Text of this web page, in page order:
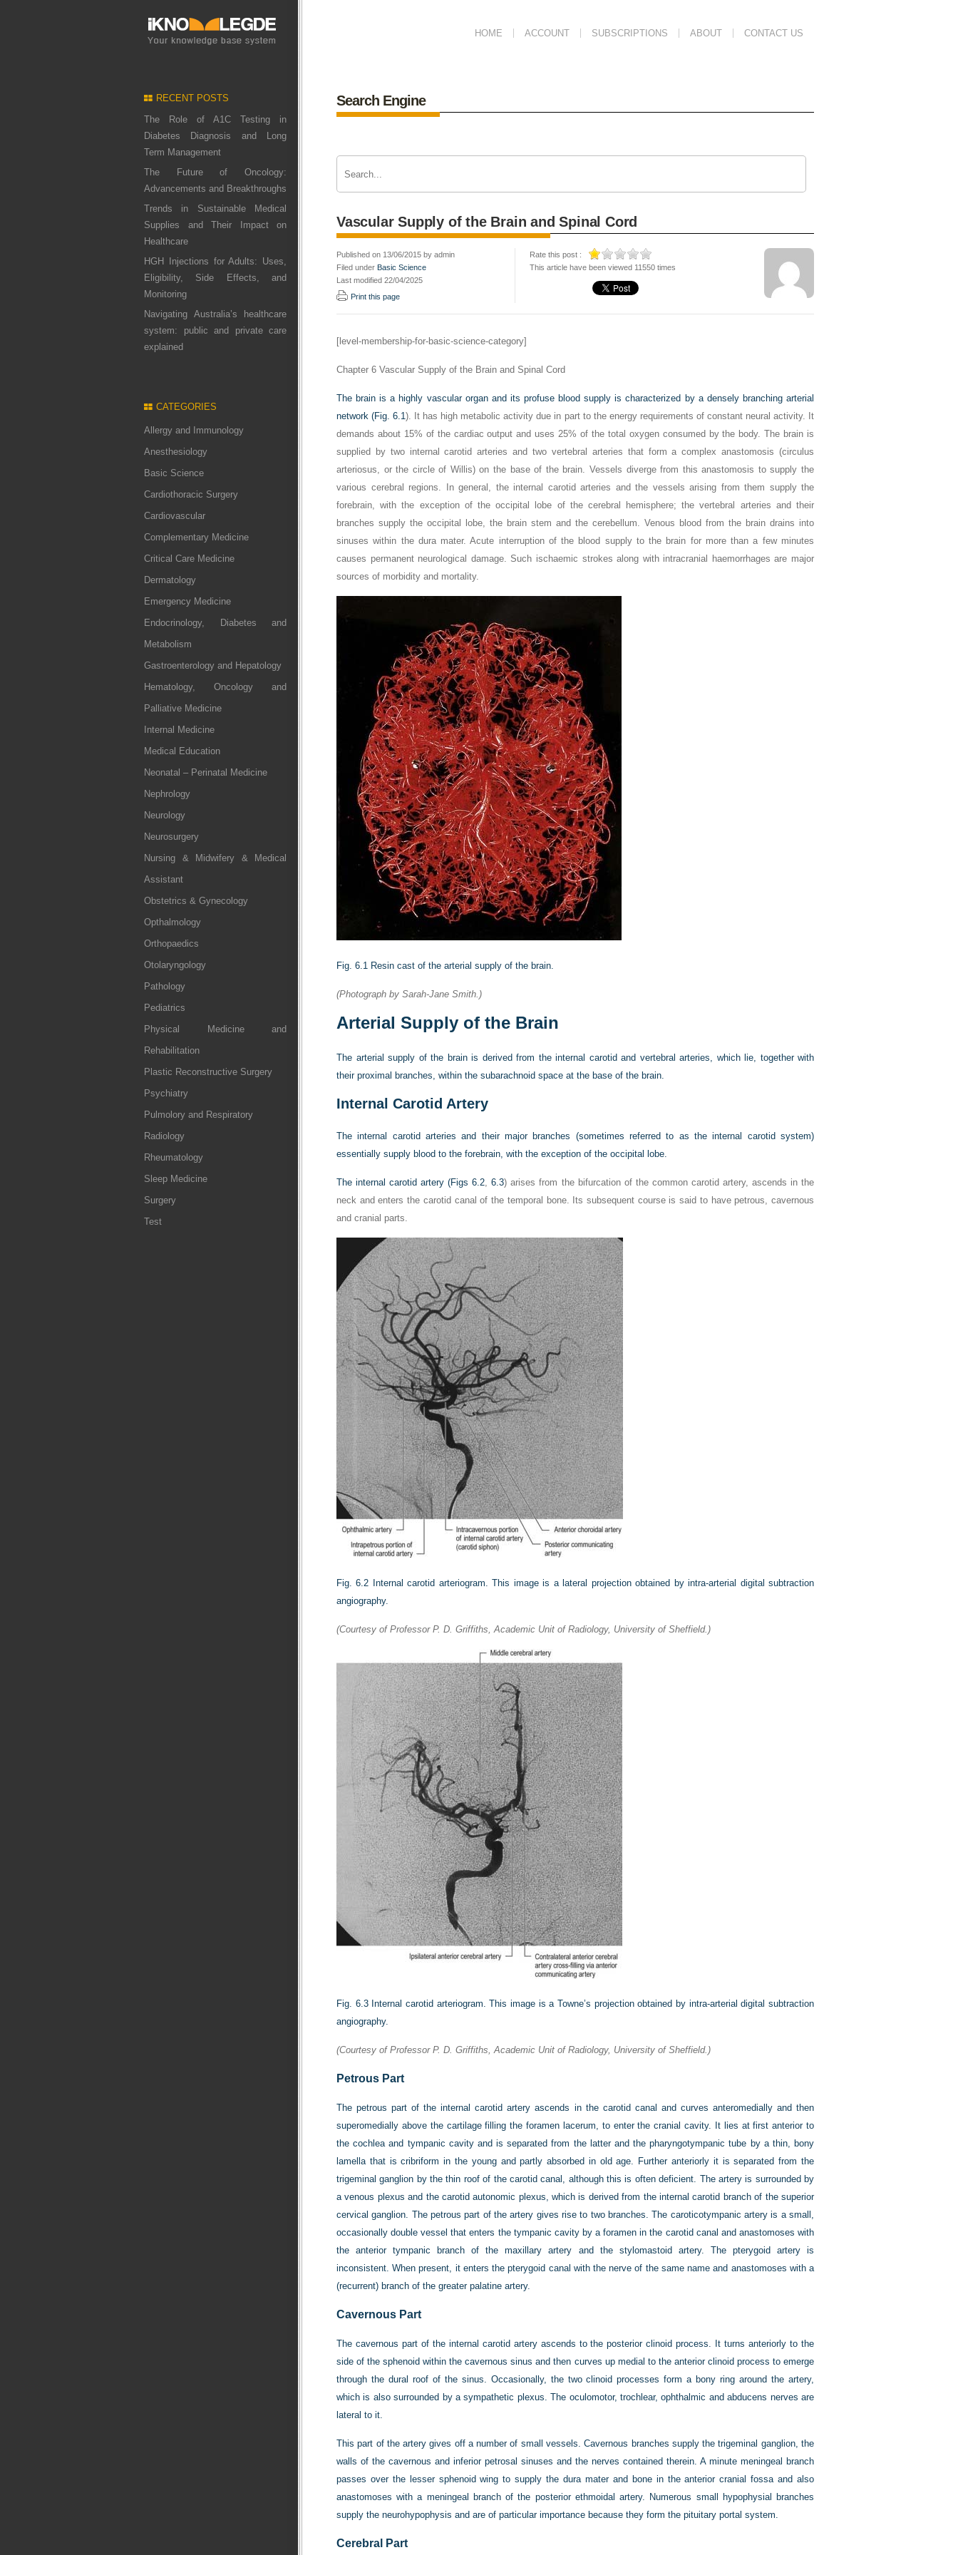
HOME ACCOUNT SUBSCRIPTIONS ABOUT CONTACT US
RECENT POSTS
The Role of A1C Testing in
Diabetes Diagnosis and Long
Term Management
The Future of Oncology:
Advancements and Breakthroughs
Trends in Sustainable Medical
Supplies and Their Impact on
Healthcare
HGH Injections for Adults: Uses,
Eligibility, Side Effects, and
Monitoring
Navigating Australia’s healthcare
system: public and private care
explained
CATEGORIES
Allergy and Immunology
Anesthesiology
Basic Science
Cardiothoracic Surgery
Cardiovascular
Complementary Medicine
Critical Care Medicine
Dermatology
Emergency Medicine
Endocrinology, Diabetes and
Metabolism
Gastroenterology and Hepatology
Hematology, Oncology and
Palliative Medicine
Internal Medicine
Medical Education
Neonatal – Perinatal Medicine
Nephrology
Neurology
Neurosurgery
Nursing & Midwifery & Medical
Assistant
Obstetrics & Gynecology
Opthalmology
Orthopaedics
Otolaryngology
Pathology
Pediatrics
Physical Medicine and
Rehabilitation
Plastic Reconstructive Surgery
Psychiatry
Pulmolory and Respiratory
Radiology
Rheumatology
Sleep Medicine
Surgery
Test
Search Engine
Vascular Supply of the Brain and Spinal Cord
Published on 13/06/2015 by admin
Filed under Basic Science
Last modified 22/04/2025
Print this page
Rate this post :
This article have been viewed 11550 times
[level-membership-for-basic-science-category]
Chapter 6 Vascular Supply of the Brain and Spinal Cord
The brain is a highly vascular organ and its profuse blood supply is characterized by a densely branching arterial
network (Fig. 6.1). It has high metabolic activity due in part to the energy requirements of constant neural activity. It
demands about 15% of the cardiac output and uses 25% of the total oxygen consumed by the body. The brain is
supplied by two internal carotid arteries and two vertebral arteries that form a complex anastomosis (circulus
arteriosus, or the circle of Willis) on the base of the brain. Vessels diverge from this anastomosis to supply the
various cerebral regions. In general, the internal carotid arteries and the vessels arising from them supply the
forebrain, with the exception of the occipital lobe of the cerebral hemisphere; the vertebral arteries and their
branches supply the occipital lobe, the brain stem and the cerebellum. Venous blood from the brain drains into
sinuses within the dura mater. Acute interruption of the blood supply to the brain for more than a few minutes
causes permanent neurological damage. Such ischaemic strokes along with intracranial haemorrhages are major
sources of morbidity and mortality.
Fig. 6.1 Resin cast of the arterial supply of the brain.
(Photograph by Sarah-Jane Smith.)
Arterial Supply of the Brain
The arterial supply of the brain is derived from the internal carotid and vertebral arteries, which lie, together with
their proximal branches, within the subarachnoid space at the base of the brain.
Internal Carotid Artery
The internal carotid arteries and their major branches (sometimes referred to as the internal carotid system)
essentially supply blood to the forebrain, with the exception of the occipital lobe.
The internal carotid artery (Figs 6.2,6.3) arises from the bifurcation of the common carotid artery, ascends in the
neck and enters the carotid canal of the temporal bone. Its subsequent course is said to have petrous, cavernous
and cranial parts.
Fig. 6.2
Internal carotid arteriogram. This image is a lateral projection obtained by intra-arterial digital subtraction
angiography.
(Courtesy of Professor P. D. Griffiths, Academic Unit of Radiology, University of Sheffield.)
Fig. 6.3 Internal carotid arteriogram. This image is a Towne’s projection obtained by intra-arterial digital subtraction
angiography.
(Courtesy of Professor P. D. Griffiths, Academic Unit of Radiology, University of Sheffield.)
Petrous Part
The petrous part of the internal carotid artery ascends in the carotid canal and curves anteromedially and then
superomedially above the cartilage filling the foramen lacerum, to enter the cranial cavity. It lies at first anterior to
the cochlea and tympanic cavity and is separated from the latter and the pharyngotympanic tube by a thin, bony
lamella that is cribriform in the young and partly absorbed in old age. Further anteriorly it is separated from the
trigeminal ganglion by the thin roof of the carotid canal, although this is often deficient. The artery is surrounded by
a venous plexus and the carotid autonomic plexus, which is derived from the internal carotid branch of the superior
cervical ganglion. The petrous part of the artery gives rise to two branches. The caroticotympanic artery is a small,
occasionally double vessel that enters the tympanic cavity by a foramen in the carotid canal and anastomoses with
the anterior tympanic branch of the maxillary artery and the stylomastoid artery. The pterygoid artery is
inconsistent. When present, it enters the pterygoid canal with the nerve of the same name and anastomoses with a
(recurrent) branch of the greater palatine artery.
Cavernous Part
The cavernous part of the internal carotid artery ascends to the posterior clinoid process. It turns anteriorly to the
side of the sphenoid within the cavernous sinus and then curves up medial to the anterior clinoid process to emerge
through the dural roof of the sinus. Occasionally, the two clinoid processes form a bony ring around the artery,
which is also surrounded by a sympathetic plexus. The oculomotor, trochlear, ophthalmic and abducens nerves are
lateral to it.
This part of the artery gives off a number of small vessels. Cavernous branches supply the trigeminal ganglion, the
walls of the cavernous and inferior petrosal sinuses and the nerves contained therein. A minute meningeal branch
passes over the lesser sphenoid wing to supply the dura mater and bone in the anterior cranial fossa and also
anastomoses with a meningeal branch of the posterior ethmoidal artery. Numerous small hypophysial branches
supply the neurohypophysis and are of particular importance because they form the pituitary portal system.
Cerebral Part